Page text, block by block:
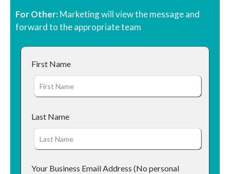
For Other:Marketing will view the message and
forward to the appropriate team
First Name
Last Name
Your Business Email Address (No personal